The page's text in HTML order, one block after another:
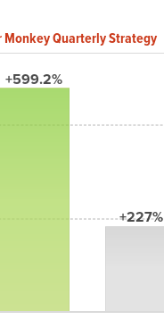
Monkey Quarterly Strategy
+599.2%
+227%